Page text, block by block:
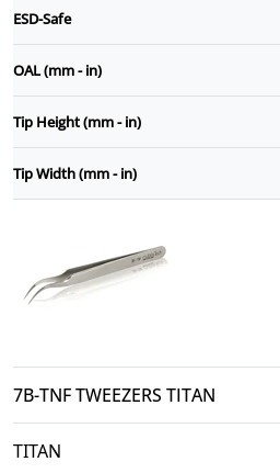
ESD-Safe
OAL (mm - in)
Tip Height (mm - in)
Tip Width (mm - in)
7B-TNF TWEEZERS TITAN
TITAN